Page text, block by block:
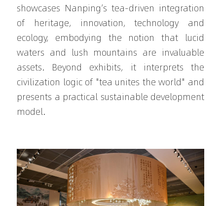
showcases Nanping’s tea-driven integration
of heritage, innovation, technology and
ecology, embodying the notion that lucid
waters and lush mountains are invaluable
assets. Beyond exhibits, it interprets the
civilization logic of "tea unites the world" and
presents a practical sustainable development
model.